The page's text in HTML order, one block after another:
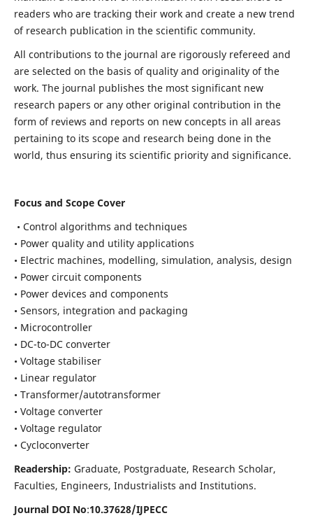
readers who are tracking their work and create a new trend
of research publication in the scientific community.
All contributions to the journal are rigorously refereed and
are selected on the basis of quality and originality of the
work. The journal publishes the most significant new
research papers or any other original contribution in the
form of reviews and reports on new concepts in all areas
pertaining to its scope and research being done in the
world, thus ensuring its scientific priority and significance.
Focus and Scope Cover
• Control algorithms and techniques
• Power quality and utility applications
• Electric machines, modelling, simulation, analysis, design
• Power circuit components
• Power devices and components
• Sensors, integration and packaging
• Microcontroller
• DC-to-DC converter
• Voltage stabiliser
• Linear regulator
• Transformer/autotransformer
• Voltage converter
• Voltage regulator
• Cycloconverter
Readership: Graduate, Postgraduate, Research Scholar,
Faculties, Engineers, Industrialists and Institutions.
Journal DOI No:10.37628/IJPECC